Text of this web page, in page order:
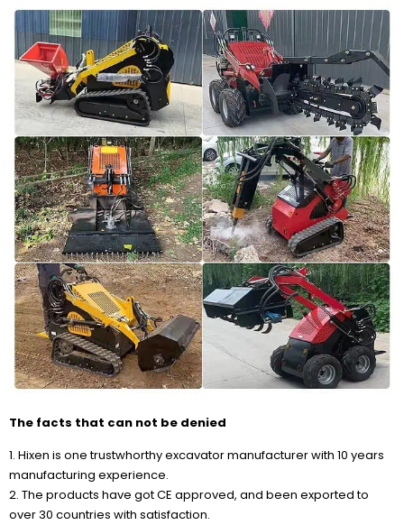
The facts that can not be denied
1. Hixen is one trustwhorthy excavator manufacturer with 10 years
manufacturing experience.
2. The products have got CE approved, and been exported to
over 30 countries with satisfaction.